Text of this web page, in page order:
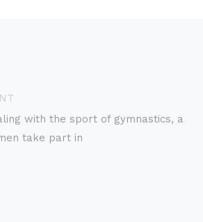
with the sport of gymnastics, a
take part in